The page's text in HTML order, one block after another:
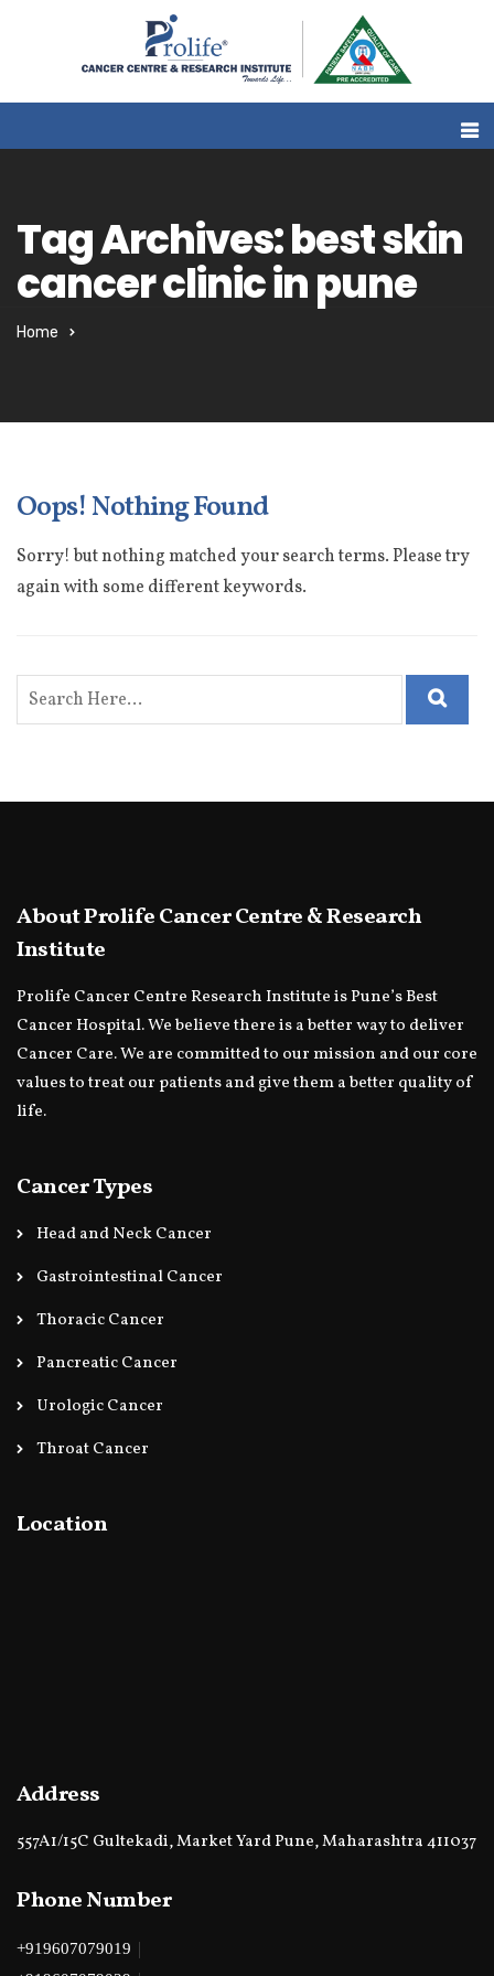
Tag Archives: best skin
cancer clinic in pune
Home
Oops! Nothing Found
Sorry! but nothing matched your search terms. Please try
again with some different keywords.
About Prolife Cancer Centre & Research
Institute
Prolife Cancer Centre Research Institute is Pune’s Best
Cancer Hospital. We believe there is a better way to deliver
Cancer Care. We are committed to our mission and our core
values to treat our patients and give them a better quality of
life.
Cancer Types
Head and Neck Cancer
Gastrointestinal Cancer
Thoracic Cancer
Pancreatic Cancer
Urologic Cancer
Throat Cancer
Location
Address
557A1/15C Gultekadi, Market Yard Pune, Maharashtra 411037
Phone Number
+919607079019